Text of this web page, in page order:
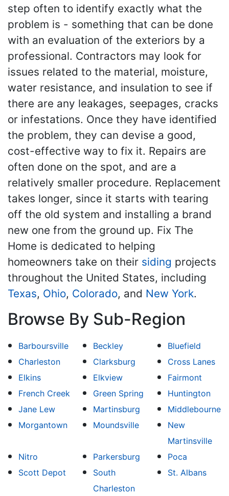
step often to identify exactly what the
problem is - something that can be done
with an evaluation of the exteriors by a
professional. Contractors may look for
issues related to the material, moisture,
water resistance, and insulation to see if
there are any leakages, seepages, cracks
or infestations. Once they have identified
the problem, they can devise a good,
cost-effective way to fix it. Repairs are
often done on the spot, and are a
relatively smaller procedure. Replacement
takes longer, since it starts with tearing
off the old system and installing a brand
new one from the ground up. Fix The
Home is dedicated to helping
homeowners take on their siding projects
throughout the United States, including
Texas, Ohio, Colorado, and New York.
Browse By Sub-Region
Barboursville Beckley
Bluefield
Charleston
Clarksburg
Cross Lanes
Elkins
Elkview
Fairmont
French Creek
Green Spring
Huntington
Jane Lew
Martinsburg
Middlebourne
Morgantown
Moundsville
New
Martinsville
Nitro
Parkersburg
Poca
Scott Depot
South
Charleston
St. Albans